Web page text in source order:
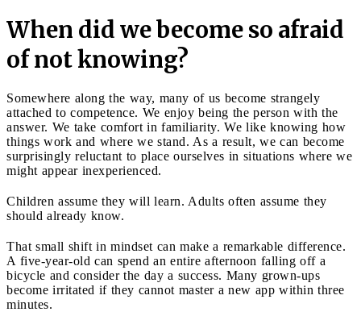
When did we become so afraid
of not knowing?
Somewhere along the way, many of us become strangely
attached to competence. We enjoy being the person with the
answer. We take comfort in familiarity. We like knowing how
things work and where we stand. As a result, we can become
surprisingly reluctant to place ourselves in situations where we
might appear inexperienced.
Children assume they will learn. Adults often assume they
should already know.
That small shift in mindset can make a remarkable difference.
A five-year-old can spend an entire afternoon falling off a
bicycle and consider the day a success. Many grown-ups
become irritated if they cannot master a new app within three
minutes.